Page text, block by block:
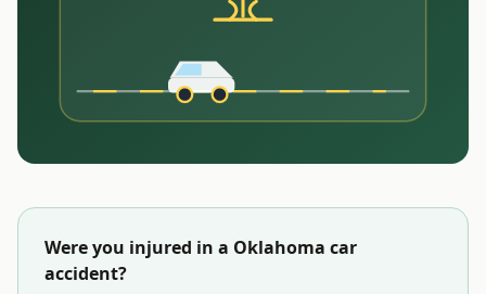
Were you injured in a Oklahoma car
accident?